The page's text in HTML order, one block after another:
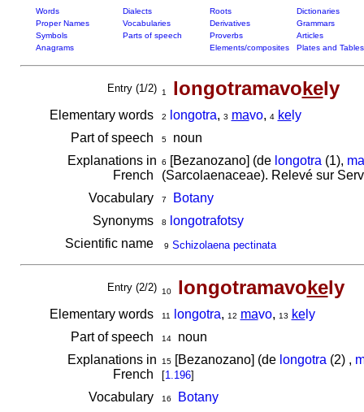
Words Dialects Roots
Dictionaries
Proper Names
Vocabularies Derivatives
Grammars
Symbols
Parts of speech Proverbs
Articles
Anagrams
Elements/composites Plates and Tables
Entry (1/2) 1 longotramavokely
Elementary words 2 longotra, 3 mavo, 4 kely
Part of speech
5noun
Explanations in
French
6 [Bezanozano] (de longotra (1),
(Sarcolaenaceae). Relevé sur
Vocabulary
7
Botany
Synonyms
8
longotrafotsy
Scientific name
9 Schizolaena pectinata
Entry (2/2) 10 longotramavokely
Elementary words 11 longotra, 12 mavo, 13 kely
Part of speech
14noun
Explanations in
French
15[Bezanozano] (de longotra (2) ,
[1.196]
Vocabulary 16
Botany